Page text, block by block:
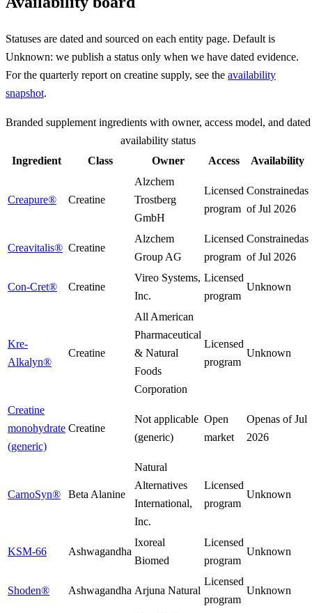
Statuses are dated and sourced on each entity page. Default is
Unknown: we publish a status only when we have dated evidence.
For the quarterly report on creatine supply, see the availability
snapshot.
Branded supplement ingredients with owner, access model, and dated
availability status
Ingredient
Class Owner Access Availability
Creapure® Creatine
Alzchem
Trostberg
GmbH
Licensed
program
Constrainedas
ofJul 2026
Creavitalis® Creatine
Alzchem
Group AG
Licensed
program
Constrainedas
ofJul 2026
Con-Cret® Creatine
Vireo Systems,
Inc.
Licensed
program
Unknown
Kre-
Alkalyn®
Creatine
All American
Pharmaceutical
& Natural
Foods
Corporation
Licensed
program
Unknown
Creatine
monohydrate
(generic)
Creatine
Not applicable
(generic)
Open
market
Openas ofJul
2026
CarnoSyn® Beta Alanine
Natural
Alternatives
International,
Inc.
Licensed
program
Unknown
KSM-66 Ashwagandha
Ixoreal
Biomed
Licensed
program
Unknown
Shoden® Ashwagandha Arjuna Natural
Licensed
program
Unknown